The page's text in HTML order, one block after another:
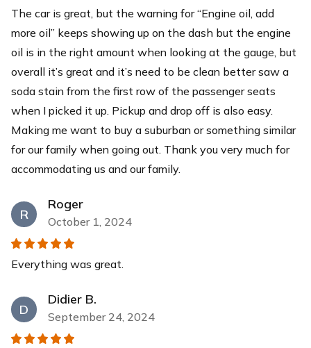
The car is great, but the warning for “Engine oil, add
more oil” keeps showing up on the dash but the engine
oil is in the right amount when looking at the gauge, but
overall it’s great and it’s need to be clean better saw a
soda stain from the first row of the passenger seats
when I picked it up. Pickup and drop off is also easy.
Making me want to buy a suburban or something similar
for our family when going out. Thank you very much for
accommodating us and our family.
R
Roger
October 1, 2024
Everything was great.
D
Didier B.
September 24, 2024